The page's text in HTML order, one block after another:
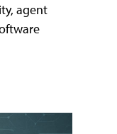
agent